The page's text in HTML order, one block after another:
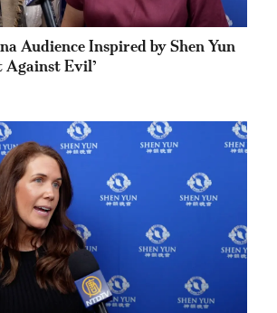
Audience Inspired by Shen Yun
Against Evil’